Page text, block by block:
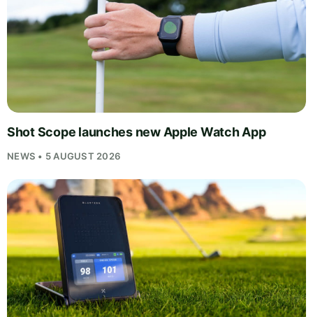
Shot Scope launches new Apple Watch App
NEWS • 5 AUGUST 2026